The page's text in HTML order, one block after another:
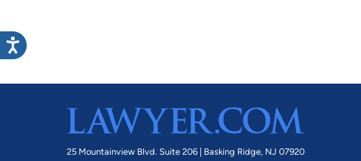
25 Mountainview Blvd. Suite 206 | Basking Ridge, NJ 07920